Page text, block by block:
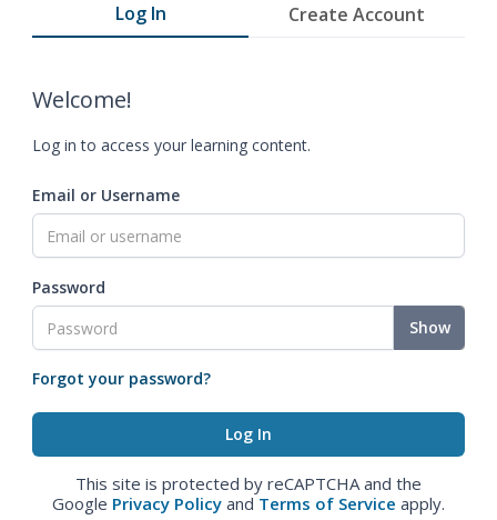
Log In Create Account
Welcome!
Log in to access your learning content.
Email or Username
Password
Show
Forgot your password?
This site is protected by reCAPTCHA and the
Google Privacy Policy and Terms of Service apply.